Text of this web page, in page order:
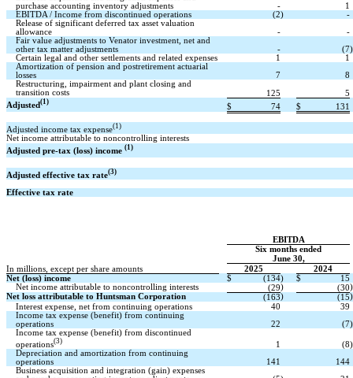
purchase accounting inventory adjustments
-
1
EBITDA / Income from discontinued operations
(2)
-
Release of significant deferred tax asset valuation
allowance
-
-
Fair value adjustments to Venator investment, net and
other tax matter adjustments
- (7)
Certain legal and other settlements and related expenses
1
1
Amortization of pension and postretirement actuarial
losses
7
8
Restructuring, impairment and plant closing and
transition costs
125
5
Adjusted (1)
$ 74 $ 131
Adjusted income tax expense(1)
Net income attributable to noncontrolling interests
Adjusted pre-tax (loss) income (1)
Adjusted effective tax rate(3)
Effective tax rate
EBITDA
Six months ended
June 30,
In millions, except per share amounts
2025
2024
Net (loss) income
$ (134) $
15
Net income attributable to noncontrolling interests
(29) (30)
Net loss attributable to Huntsman Corporation
(163) (15)
Interest expense, net from continuing operations
40
39
Income tax expense (benefit) from continuing
operations
22 (7)
Income tax expense (benefit) from discontinued
operations(3) 1 (8)
Depreciation and amortization from continuing
operations
141
144
Business acquisition and integration (gain) expenses